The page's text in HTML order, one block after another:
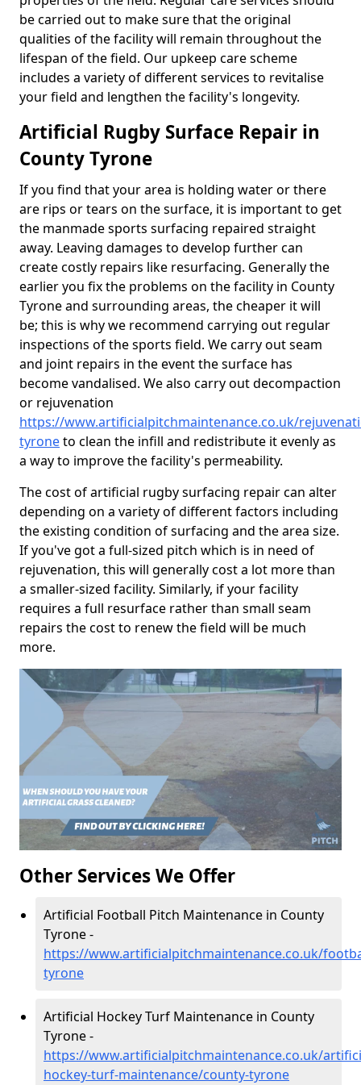
be carried out to make sure that the original
qualities of the facility will remain throughout the
lifespan of the field. Our upkeep care scheme
includes a variety of different services to revitalise
your field and lengthen the facility's longevity.
Artificial Rugby Surface Repair in
County Tyrone
If you find that your area is holding water or there
are rips or tears on the surface, it is important to get
the manmade sports surfacing repaired straight
away. Leaving damages to develop further can
create costly repairs like resurfacing. Generally the
earlier you fix the problems on the facility in County
Tyrone and surrounding areas, the cheaper it will
be; this is why we recommend carrying out regular
inspections of the sports field. We carry out seam
and joint repairs in the event the surface has
become vandalised. We also carry out decompaction
or rejuvenation
https://www.artificialpitchmaintenance.co.uk/
tyroneto clean the infill and redistribute it evenly as
a way to improve the facility's permeability.
The cost of artificial rugby surfacing repair can alter
depending on a variety of different factors including
the existing condition of surfacing and the area size.
If you've got a full-sized pitch which is in need of
rejuvenation, this will generally cost a lot more than
a smaller-sized facility. Similarly, if your facility
requires a full resurface rather than small seam
repairs the cost to renew the field will be much
more.
Other Services We Offer
Artificial Football Pitch Maintenance in County
Tyrone -
https://www.artificialpitchmaintenance.co.uk/
tyrone
Artificial Hockey Turf Maintenance in County
Tyrone -
https://www.artificialpitchmaintenance.co.uk/
hockey-turf-maintenance/county-tyrone